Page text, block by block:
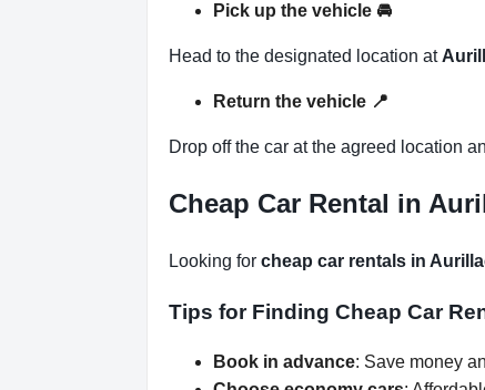
Pick up the vehicle 🚘
Head to the designated location at
Return the vehicle 📍
Drop off the car at the agreed location
Cheap Car Rental in
Looking for cheap car rentals in
Tips for Finding Cheap Car
Book in advance: Save money